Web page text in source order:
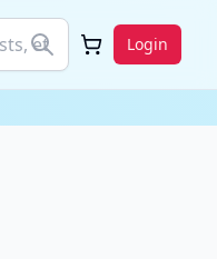
Login